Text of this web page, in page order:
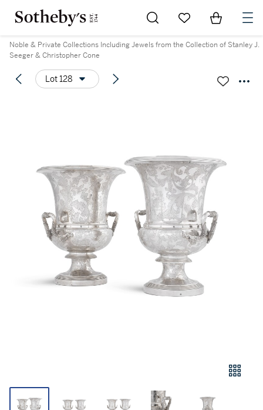
Go to My Favorites
Items in
Noble & Private Collections Including Jewels from the Collection of Stanley J.
Seeger & Christopher Cone
Lot 128